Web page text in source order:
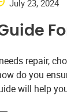
July 23, 2024
repair,
do you
will help